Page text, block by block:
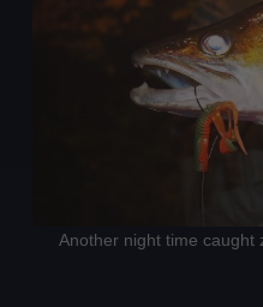
Another night time caught